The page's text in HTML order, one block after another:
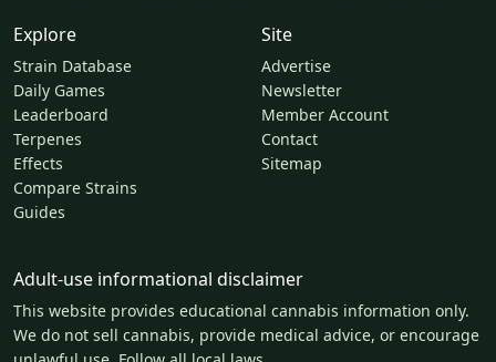
Explore
Strain Database
Daily Games
Leaderboard
Terpenes
Effects
Compare Strains
Guides
Site
Advertise
Newsletter
Member Account
Contact
Sitemap
Adult-use informational disclaimer
This website provides educational cannabis information only.
We do not sell cannabis, provide medical advice, or encourage